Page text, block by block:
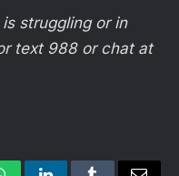
struggling or in
text 988 or chat at